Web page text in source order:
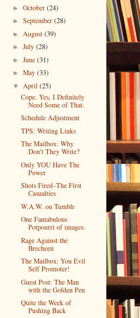
►October(24)
►September(28)
► August(39)
►July(28)
►June(31)
►May(33)
▼ April(25)
Cope. Yes, I Definitely
Need Some of That.
Schedule Adjustment
TPS: Writing Links
The Mailbox: Why
Don't They Write?
Only YOU Have The
Power
Shots Fired–The First
Casualties
W.A.W. on Tumblr
One Fantabulous
Potpourri of images.
Rage Against the
Brecheen
The Mailbox: You Evil
Self Promoter!
Guest Post: The Man
with the Golden Pen
Quite the Week of
Pushing Back